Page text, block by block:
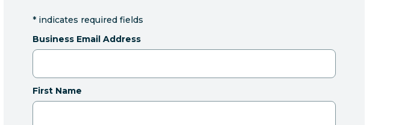
* indicates required fields
Business Email Address
First Name